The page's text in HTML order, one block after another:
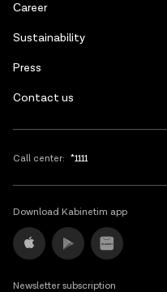
Сareer
Sustainability
Press
Contact us
Call center: *1111
Download Kabinetim app
Newsletter subscription